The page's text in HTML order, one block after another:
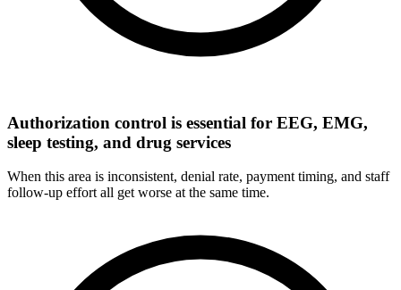
Authorization control is essential for EEG, EMG,
sleep testing, and drug services
When this area is inconsistent, denial rate, payment timing, and staff
follow-up effort all get worse at the same time.